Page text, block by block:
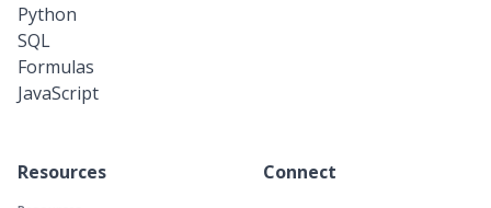
Python
SQL
Formulas
JavaScript
Resources
Connect